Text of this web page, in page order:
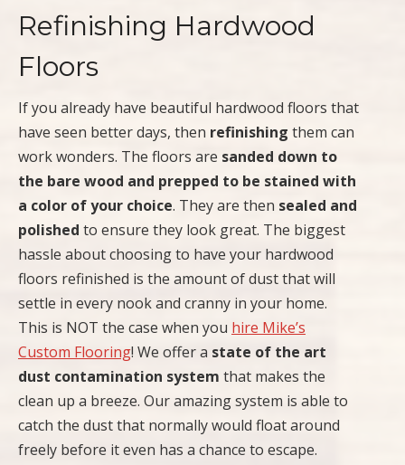
Refinishing Hardwood
Floors
If you already have beautiful hardwood floors that
have seen better days, then refinishing them can
work wonders. The floors are sanded down to
the bare wood and prepped to be stained with
a color of your choice. They are then sealed and
polished to ensure they look great. The biggest
hassle about choosing to have your hardwood
floors refinished is the amount of dust that will
settle in every nook and cranny in your home.
This is NOT the case when you hire Mike’s
Custom Flooring! We offer a state of the art
dust contamination system that makes the
clean up a breeze. Our amazing system is able to
catch the dust that normally would float around
freely before it even has a chance to escape.